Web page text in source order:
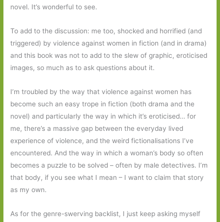
novel. It’s wonderful to see.
To add to the discussion: me too, shocked and horrified (and
triggered) by violence against women in fiction (and in drama)
and this book was not to add to the slew of graphic, eroticised
images, so much as to ask questions about it.
I’m troubled by the way that violence against women has
become such an easy trope in fiction (both drama and the
novel) and particularly the way in which it’s eroticised… for
me, there’s a massive gap between the everyday lived
experience of violence, and the weird fictionalisations I’ve
encountered. And the way in which a woman’s body so often
becomes a puzzle to be solved – often by male detectives. I’m
that body, if you see what I mean – I want to claim that story
as my own.
As for the genre-swerving backlist, I just keep asking myself